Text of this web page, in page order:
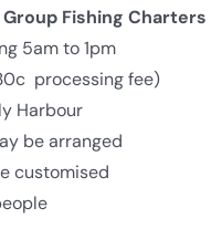
Fishing Charters
5am to 1pm
processing fee)
Harbour
be arranged
customised